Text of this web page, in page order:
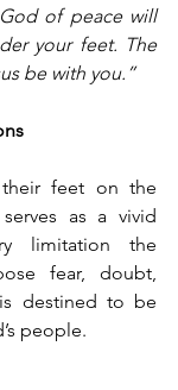
of peace will
your feet. The
be with you.”
feet on the
as a vivid
limitation the
fear, doubt,
destined to be
people.